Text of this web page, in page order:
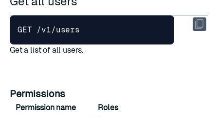
Get a list of all users.
Permissions
Permission name Roles